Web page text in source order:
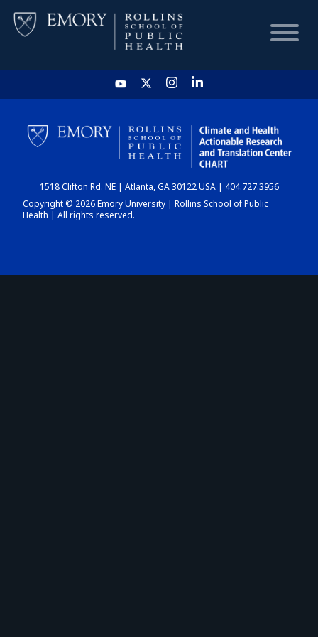
HOME
CHART
DASHBOARD
1518 Clifton Rd. NE | Atlanta, GA 30122 USA | 404.727.3956
Copyright © 2026 Emory University | Rollins School of Public
Health | All rights reserved.